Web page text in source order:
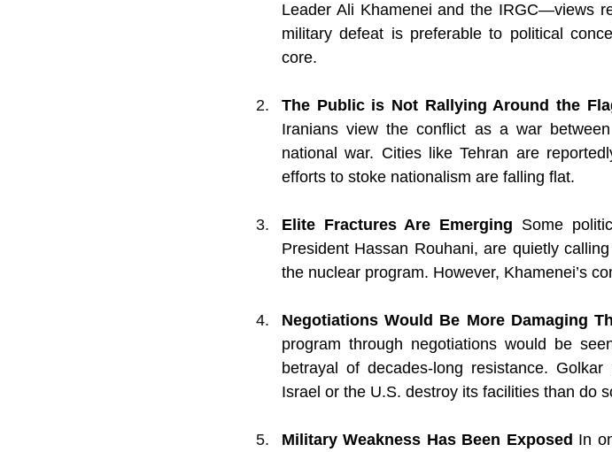
Leader Ali Khamenei and the IRGC—views
military defeat is preferable to political
core.
The Public is Not Rallying Around the
Iranians view the conflict as a war
national war. Cities like Tehran are
efforts to stoke nationalism are falling flat.
Elite Fractures Are Emerging Some
President Hassan Rouhani, are quietly
the nuclear program. However, Khamenei’s
Negotiations Would Be More Damaging
program through negotiations would be
betrayal of decades-long resistance.
Israel or the U.S. destroy its facilities than do
Military Weakness Has Been Exposed In